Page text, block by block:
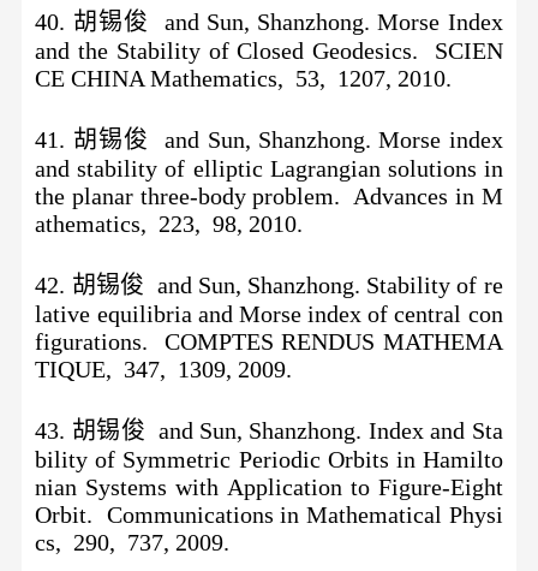
40. 胡锡俊 and Sun, Shanzhong. Morse Index
and the Stability of Closed Geodesics. SCIEN
CE CHINA Mathematics, 53, 1207, 2010.
41. 胡锡俊 and Sun, Shanzhong. Morse index
and stability of elliptic Lagrangian solutions in
the planar three-body problem. Advances in M
athematics, 223, 98, 2010.
42. 胡锡俊 and Sun, Shanzhong. Stability of re
lative equilibria and Morse index of central con
figurations. COMPTES RENDUS MATHEMA
TIQUE, 347, 1309, 2009.
43. 胡锡俊 and Sun, Shanzhong. Index and Sta
bility of Symmetric Periodic Orbits in Hamilto
nian Systems with Application to Figure-Eight
Orbit. Communications in Mathematical Physi
cs, 290, 737, 2009.